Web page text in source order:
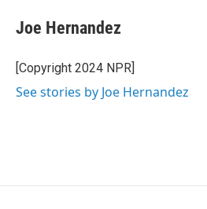
e
b
o
k
Joe Hernandez
[Copyright 2024 NPR]
See stories by Joe Hernandez